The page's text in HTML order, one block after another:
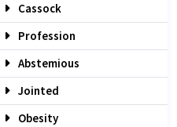
Cassock
Profession
Abstemious
Jointed
Obesity